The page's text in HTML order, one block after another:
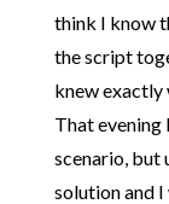
think I know
the script
knew
That evening
scenario, but
solution and